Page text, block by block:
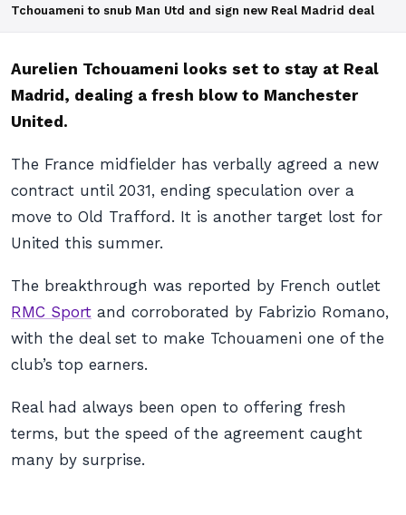
Tchouameni to snub Man Utd and sign new Real Madrid deal
Aurelien Tchouameni looks set to stay at Real
Madrid, dealing a fresh blow to Manchester
United.
The France midfielder has verbally agreed a new
contract until 2031, ending speculation over a
move to Old Trafford. It is another target lost for
United this summer.
The breakthrough was reported by French outlet
RMC Sport and corroborated by Fabrizio Romano,
with the deal set to make Tchouameni one of the
club’s top earners.
Real had always been open to offering fresh
terms, but the speed of the agreement caught
many by surprise.